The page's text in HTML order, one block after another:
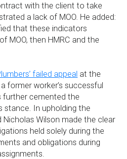
with the client to take
a lack of MOO. He added:
that these indicators
MOO, then HMRC and the
failed appeal at the
former worker’s successful
further cemented the
stance. In upholding the
Nicholas Wilson made the clear
held solely during the
and obligations during